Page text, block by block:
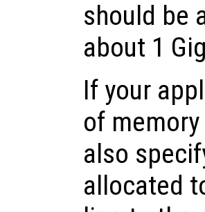
should be
about 1
If your
of
also
allocated